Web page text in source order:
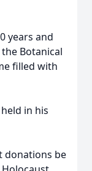
years and
Botanical
filled with
in his
donations be